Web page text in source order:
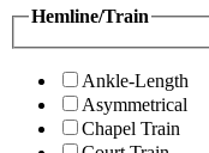
Hemline/Train
Ankle-Length
Asymmetrical
Chapel Train